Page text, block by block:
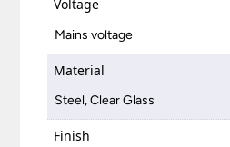
Voltage
Mains voltage
Material
Steel, Clear Glass
Finish